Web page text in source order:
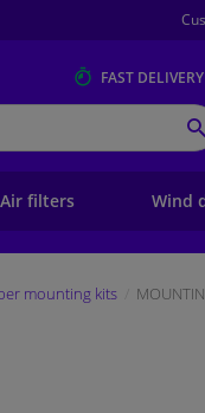
FAST DELIVERY
Air filters Wind
mounting kits